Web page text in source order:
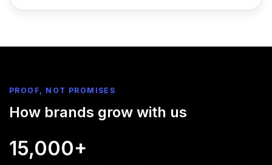
PROOF, NOT PROMISES
How brands grow with us
15,000+